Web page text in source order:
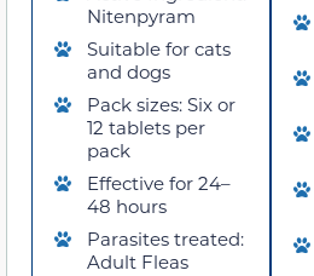
Nitenpyram
Suitable for cats
and dogs
Pack sizes: Six or
12 tablets per
pack
Effective for 24–
48 hours
Parasites treated:
Adult Fleas